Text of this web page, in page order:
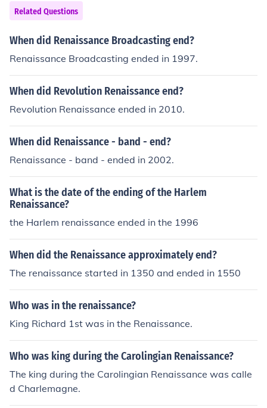
Related Questions
When did Renaissance Broadcasting end?
Renaissance Broadcasting ended in 1997.
When did Revolution Renaissance end?
Revolution Renaissance ended in 2010.
When did Renaissance - band - end?
Renaissance - band - ended in 2002.
What is the date of the ending of the Harlem
Renaissance?
the Harlem renaissance ended in the 1996
When did the Renaissance approximately end?
The renaissance started in 1350 and ended in 1550
Who was in the renaissance?
King Richard 1st was in the Renaissance.
Who was king during the Carolingian Renaissance?
The king during the Carolingian Renaissance was calle
d Charlemagne.